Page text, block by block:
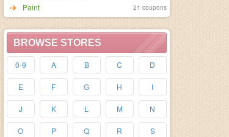
Paint 21 coupons
BROWSE STORES
0-9 A B C D
E F G H I
J K L M N
O P Q R S